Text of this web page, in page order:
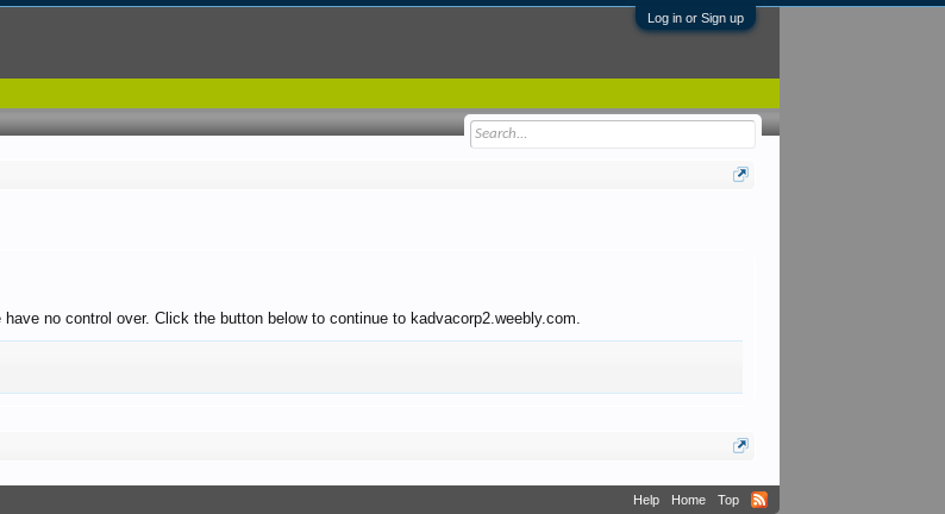
Log in or Sign up
no control over. Click the button below to continue to kadvacorp2.weebly.com.
Help Home
Top